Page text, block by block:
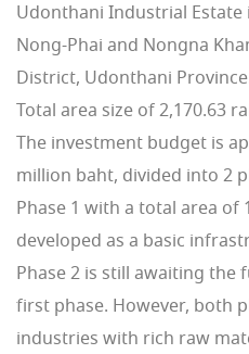
Udonthani Industrial Estate
Nong-Phai and Nongna
District, Udonthani
Total area size of 2,170.63
The investment budget is
million baht, divided into 2
Phase 1 with a total area of
developed as a basic
Phase 2 is still awaiting
first phase. However, both
industries with rich raw